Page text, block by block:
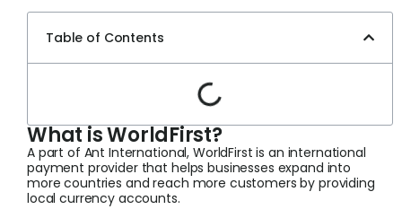
Table of Contents
What is WorldFirst?
A part of Ant International, WorldFirst is an international
payment provider that helps businesses expand into
more countries and reach more customers by providing
local currency accounts.